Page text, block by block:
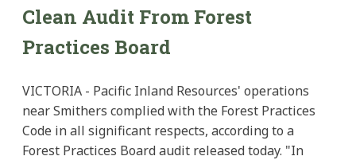
Clean Audit From Forest
Practices Board
VICTORIA - Pacific Inland Resources' operations
near Smithers complied with the Forest Practices
Code in all significant respects, according to a
Forest Practices Board audit released today. "In